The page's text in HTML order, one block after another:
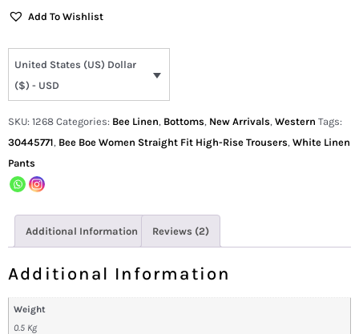
Add To Wishlist
United States (US) Dollar
($) - USD
SKU: 1268 Categories: Bee Linen, Bottoms, New Arrivals, Western Tags:
30445771, Bee Boe Women Straight Fit High-Rise Trousers, White Linen
Pants
Additional Information Reviews (2)
Additional Information
Weight
0.5 Kg